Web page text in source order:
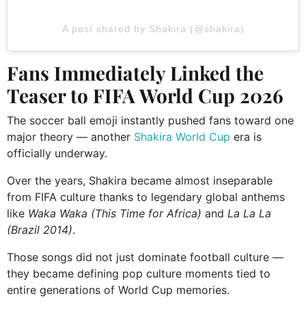
A post shared by Shakira (@shakira)
Fans Immediately Linked the
Teaser to FIFA World Cup 2026
The soccer ball emoji instantly pushed fans toward one
major theory — another Shakira World Cup era is
officially underway.
Over the years, Shakira became almost inseparable
from FIFA culture thanks to legendary global anthems
like Waka Waka (This Time for Africa) and La La La
(Brazil 2014).
Those songs did not just dominate football culture —
they became defining pop culture moments tied to
entire generations of World Cup memories.